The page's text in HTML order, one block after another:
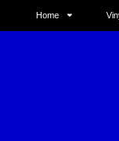
Home